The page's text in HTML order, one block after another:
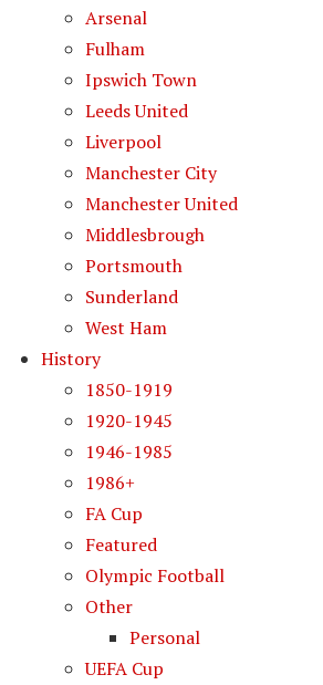
Arsenal
Fulham
Ipswich Town
Leeds United
Liverpool
Manchester City
Manchester United
Middlesbrough
Portsmouth
Sunderland
West Ham
History
1850-1919
1920-1945
1946-1985
1986+
FA Cup
Featured
Olympic Football
Other
Personal
UEFA Cup